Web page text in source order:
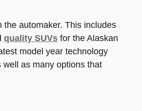
automaker. This includes
quality SUVs for the Alaskan
model year technology
as many options that